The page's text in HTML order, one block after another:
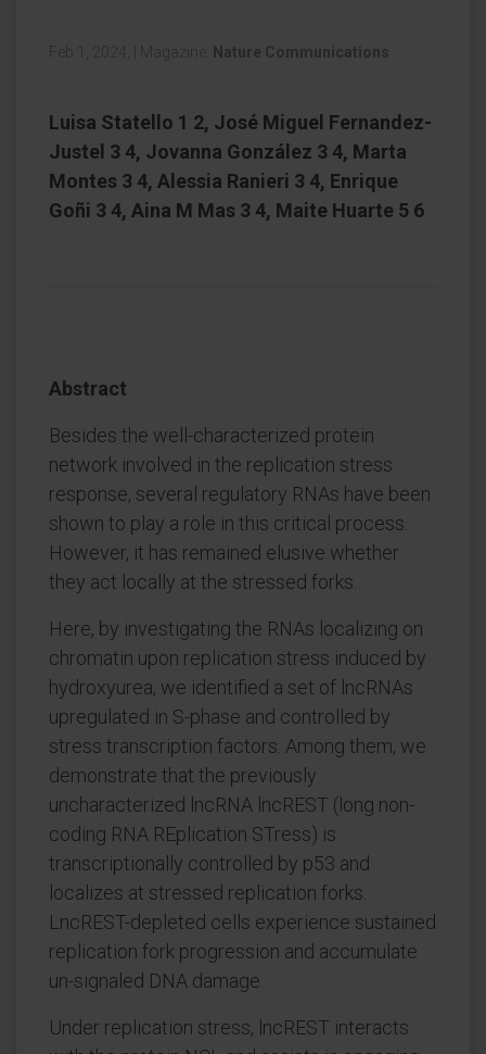
Feb 1, 2024, Magazine: Nature Communications
Luisa Statello 1 2, José Miguel Fernandez-
Justel 3 4, Jovanna González 3 4, Marta
Montes 3 4, Alessia Ranieri 3 4, Enrique
Goñi 3 4, Aina M Mas 3 4, Maite Huarte 5 6
Abstract
Besides the well-characterized protein
network involved in the replication stress
response, several regulatory RNAs have been
shown to play a role in this critical process.
However, it has remained elusive whether
they act locally at the stressed forks.
Here, by investigating the RNAs localizing on
chromatin upon replication stress induced by
hydroxyurea, we identified a set of lncRNAs
upregulated in S-phase and controlled by
stress transcription factors. Among them, we
demonstrate that the previously
uncharacterized lncRNA lncREST (long non-
coding RNA REplication STress) is
transcriptionally controlled by p53 and
localizes at stressed replication forks.
LncREST-depleted cells experience sustained
replication fork progression and accumulate
un-signaled DNA damage.
Under replication stress, lncREST interacts